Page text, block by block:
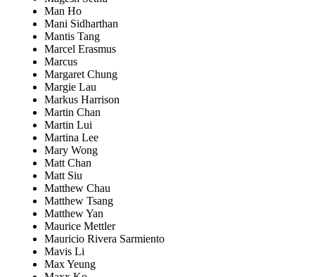
Man Ho
Mani Sidharthan
Mantis Tang
Marcel Erasmus
Marcus
Margaret Chung
Margie Lau
Markus Harrison
Martin Chan
Martin Lui
Martina Lee
Mary Wong
Matt Chan
Matt Siu
Matthew Chau
Matthew Tsang
Matthew Yan
Maurice Mettler
Mauricio Rivera Sarmiento
Mavis Li
Max Yeung